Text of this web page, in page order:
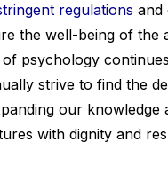
regulations and
the well-being of the
psychology
strive to find the
our knowledge
with dignity and